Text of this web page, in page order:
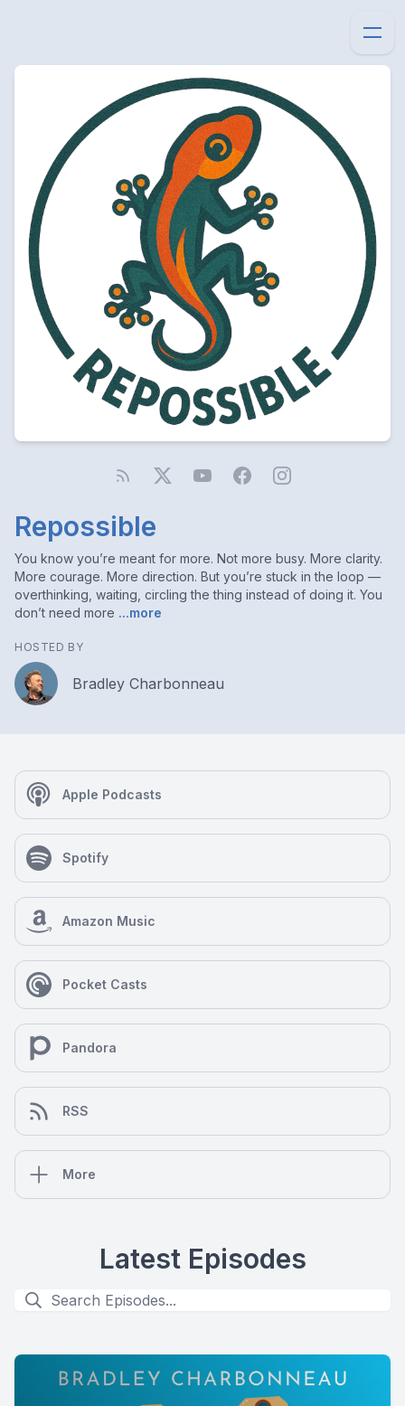
Repossible
You know you’re meant for more. Not more busy. More clarity.
More courage. More direction. But you’re stuck in the loop —
overthinking, waiting, circling the thing instead of doing it. You
don’t need more ...more
HOSTED BY
Bradley Charbonneau
Apple Podcasts
Spotify
Amazon Music
Pocket Casts
Pandora
RSS
More
Latest Episodes